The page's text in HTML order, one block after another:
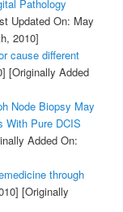
Pathology
Updated On: May
2010]
cause different
[Originally Added
Node Biopsy May
With Pure DCIS
Added On:
through
[Originally